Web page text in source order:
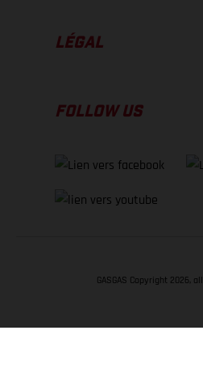
LÉGAL
FOLLOW US
GASGAS Copyright 2026,